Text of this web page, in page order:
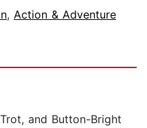
, Action & Adventure
and Button-Bright